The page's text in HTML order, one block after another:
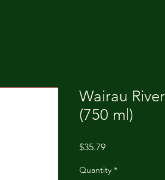
Wairau
(750 ml)
$35.79Price
Quantity *